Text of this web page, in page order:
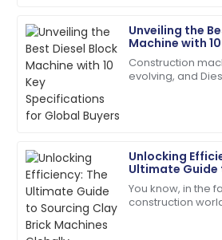
Unveiling the
Machine with
Specifications
Construction
evolving, and
Unlocking
Ultimate Guide
Brick Machines
You know, in the
construction
D
Dylan
Fantastic quality! The staff
19 June 2025
R
Ryan
Brown